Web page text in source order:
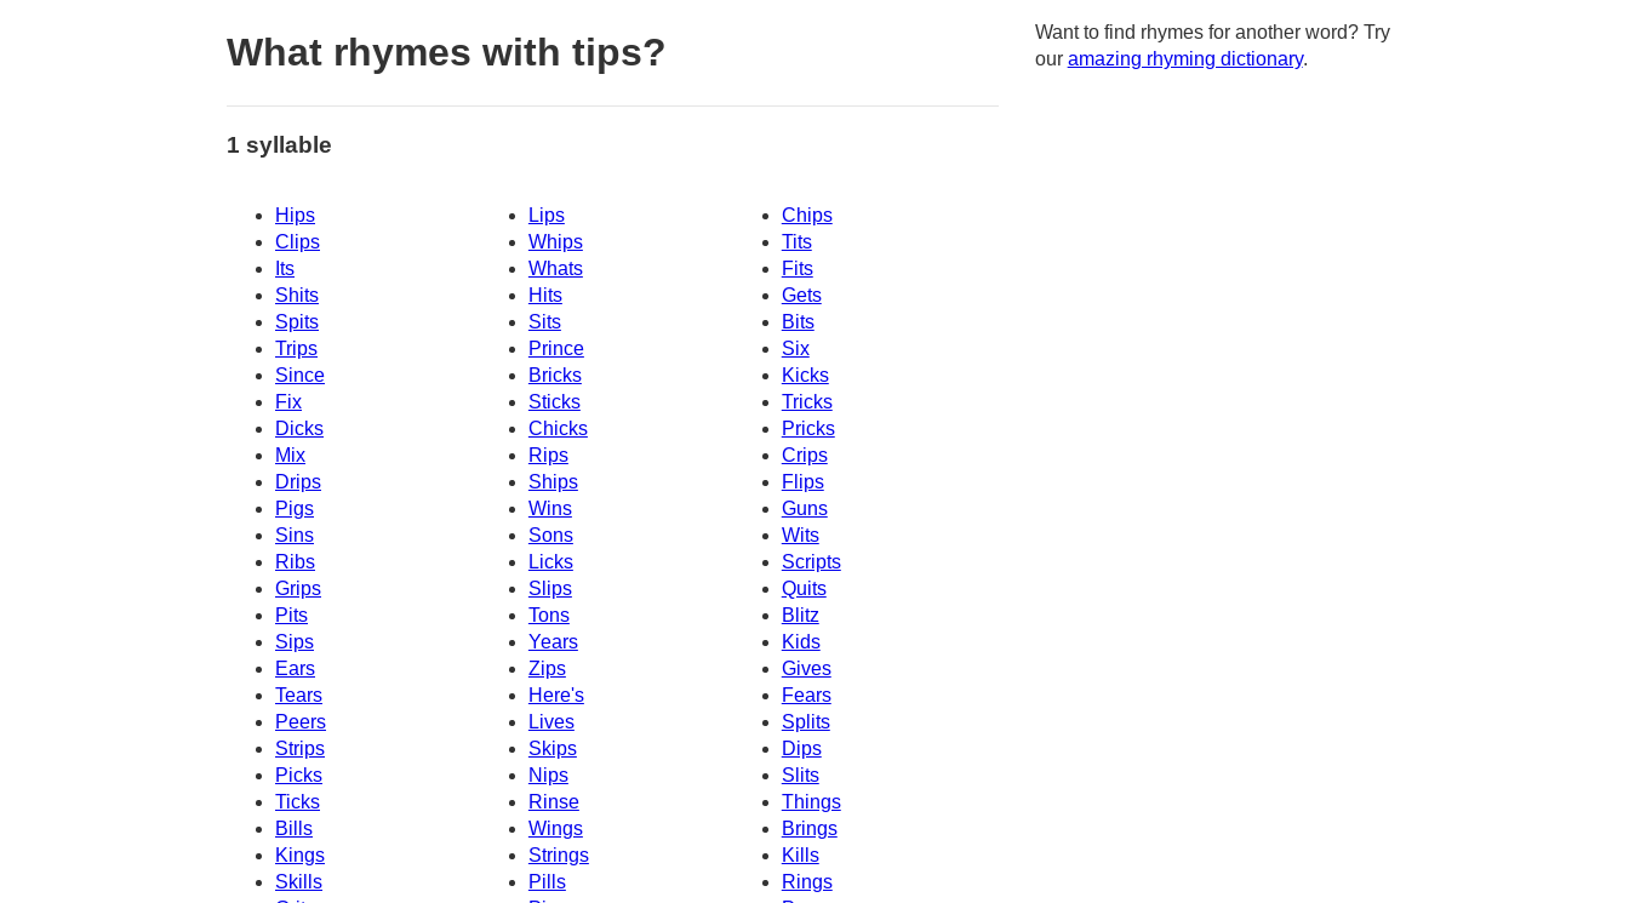
What rhymes with tips?
1 syllable
Hips Lips
Chips
Clips
Whips
Tits
Its
Whats
Fits
Shits
Hits
Gets
Spits
Sits
Bits
Trips
Prince
Six
Since
Kicks
Bricks
Fix
Sticks
Tricks
Dicks
Chicks
Pricks
Mix
Rips
Crips
Drips
Ships
Flips
Pigs
Wins
Guns
Sins
Sons
Wits
Scripts
Ribs
Licks
Grips
Slips
Quits
Pits
Tons
Blitz
Sips
Years
Kids
Ears
Zips
Gives
Tears
Here's
Fears
Peers
Lives
Splits
Strips
Skips
Dips
Picks
Nips
Slits
Ticks
Rinse
Things
Bills
Wings
Brings
Kings
Strings
Kills
Skills
Pills
Rings
Want to find rhymes for another word? Try
our amazing rhyming dictionary.